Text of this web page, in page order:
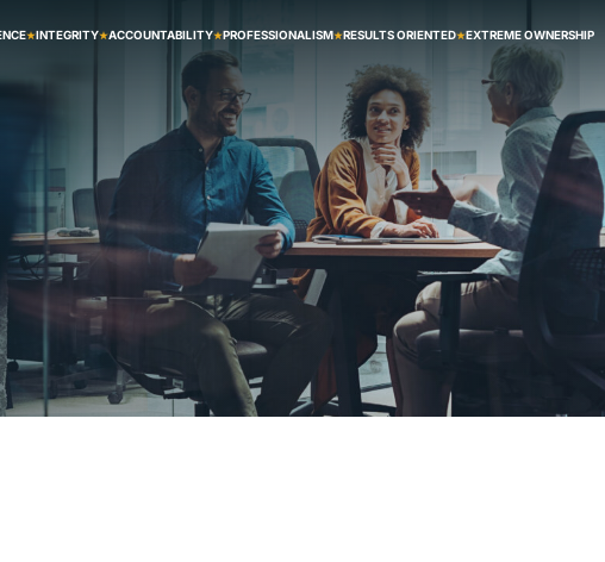
INTEGRITY ACCOUNTABILITY PROFESSIONALISM RESULTS ORIENTED EXTREME OWNERSHIP